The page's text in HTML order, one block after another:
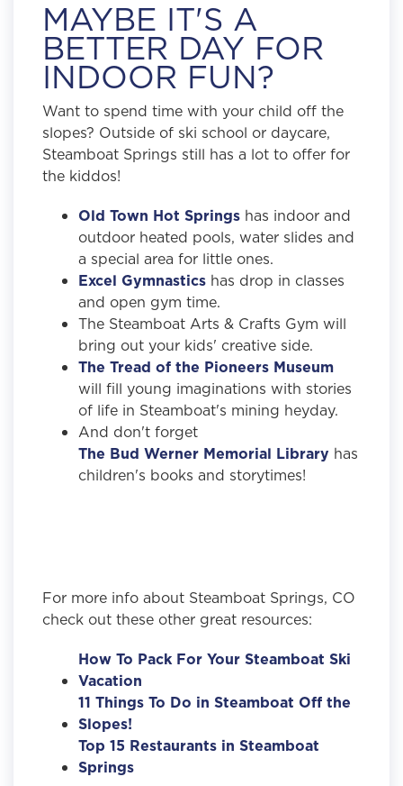
MAYBE IT'S A
BETTER DAY FOR
INDOOR FUN?
Want to spend time with your child off the
slopes? Outside of ski school or daycare,
Steamboat Springs still has a lot to offer for
the kiddos!
Old Town Hot Springs has indoor and
outdoor heated pools, water slides and
a special area for little ones.
Excel Gymnastics has drop in classes
and open gym time.
The Steamboat Arts & Crafts Gym will
bring out your kids' creative side.
The Tread of the Pioneers Museum
will fill young imaginations with stories
of life in Steamboat's mining heyday.
And don't forget
The Bud Werner Memorial Library has
children's books and storytimes!
For more info about Steamboat Springs, CO
check out these other great resources:
How To Pack For Your Steamboat Ski
Vacation
11 Things To Do in Steamboat Off the
Slopes!
Top 15 Restaurants in Steamboat
Springs